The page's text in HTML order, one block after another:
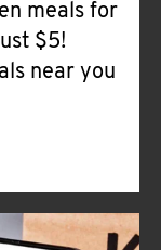
meals for
$5!
near you